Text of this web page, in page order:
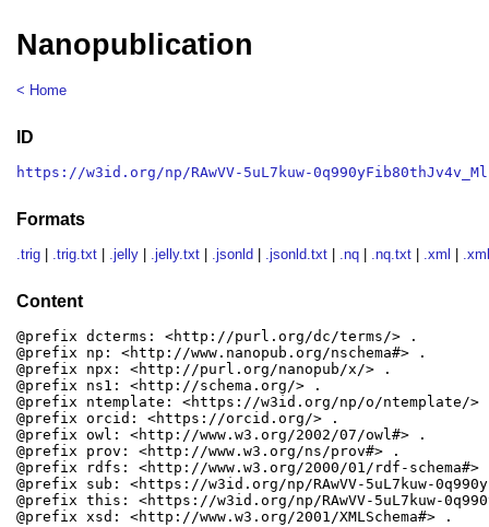
Nanopublication
< Home
ID
https://w3id.org/np/RAwVV-5uL7kuw-
Formats
.trig .trig.txt .jelly .jelly.txt .jsonld .jsonld.txt .nq .nq.txt .xml
Content
@prefix dcterms: <http://purl.org/dc/terms/> .
@prefix np: <http://www.nanopub.org/nschema#> .
@prefix npx: <http://purl.org/nanopub/x/> .
@prefix ns1: <http://schema.org/> .
@prefix ntemplate: <https://w3id.org/np/o/ntemplate/>
@prefix orcid: <https://orcid.org/> .
@prefix owl: <http://www.w3.org/2002/07/owl#> .
@prefix prov: <http://www.w3.org/ns/prov#> .
@prefix rdfs: <http://www.w3.org/2000/01/rdf-schema#>
@prefix sub: <https://w3id.org/np/RAwVV-5uL7kuw-
@prefix this: <https://w3id.org/np/RAwVV-5uL7kuw-
@prefix xsd: <http://www.w3.org/2001/XMLSchema#> .